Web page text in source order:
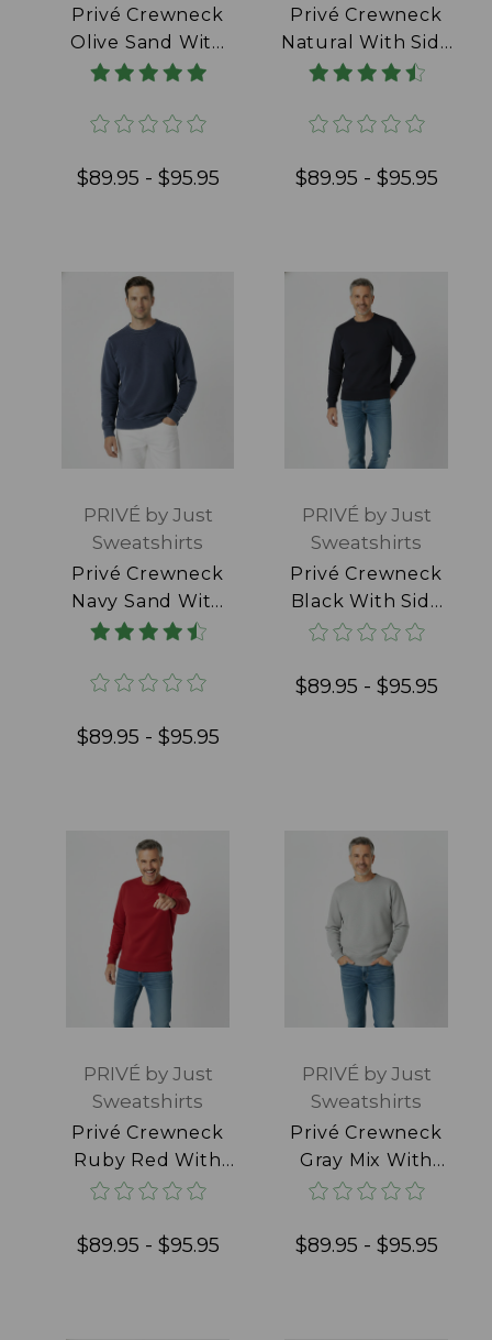
Privé Crewneck
Olive Sand With
Side Rib 100%
$89.95 - $95.95
Privé Crewneck
Natural With Side
Rib 100% Cotton
$89.95 - $95.95
PRIVÉ by Just
Sweatshirts
Privé Crewneck
Navy Sand With
Side Rib 100%
$89.95 - $95.95
PRIVÉ by Just
Sweatshirts
Privé Crewneck
Black With Side
Rib 100% Cotton
$89.95 - $95.95
PRIVÉ by Just
Sweatshirts
Privé Crewneck
Ruby Red With
Side Rib 100%
$89.95 - $95.95
PRIVÉ by Just
Sweatshirts
Privé Crewneck
Gray Mix With
Side Rib 95%
$89.95 - $95.95